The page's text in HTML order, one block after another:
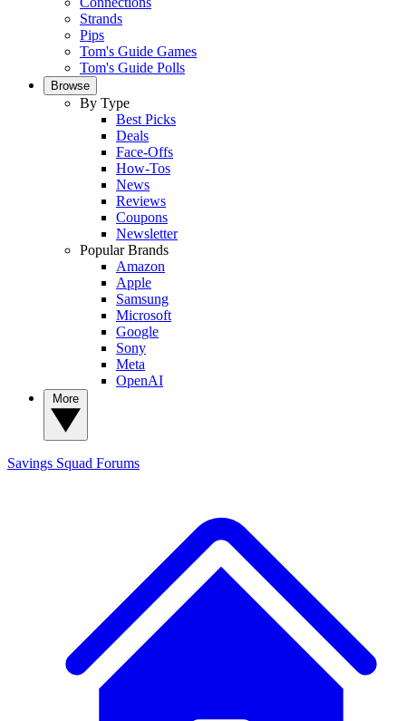
Strands
Pips
Tom's Guide Games
Tom's Guide Polls
Browse
By Type
Best Picks
Deals
Face-Offs
How-Tos
News
Reviews
Coupons
Newsletter
Popular Brands
Amazon
Apple
Samsung
Microsoft
Google
Sony
Meta
OpenAI
Savings Squad Forums